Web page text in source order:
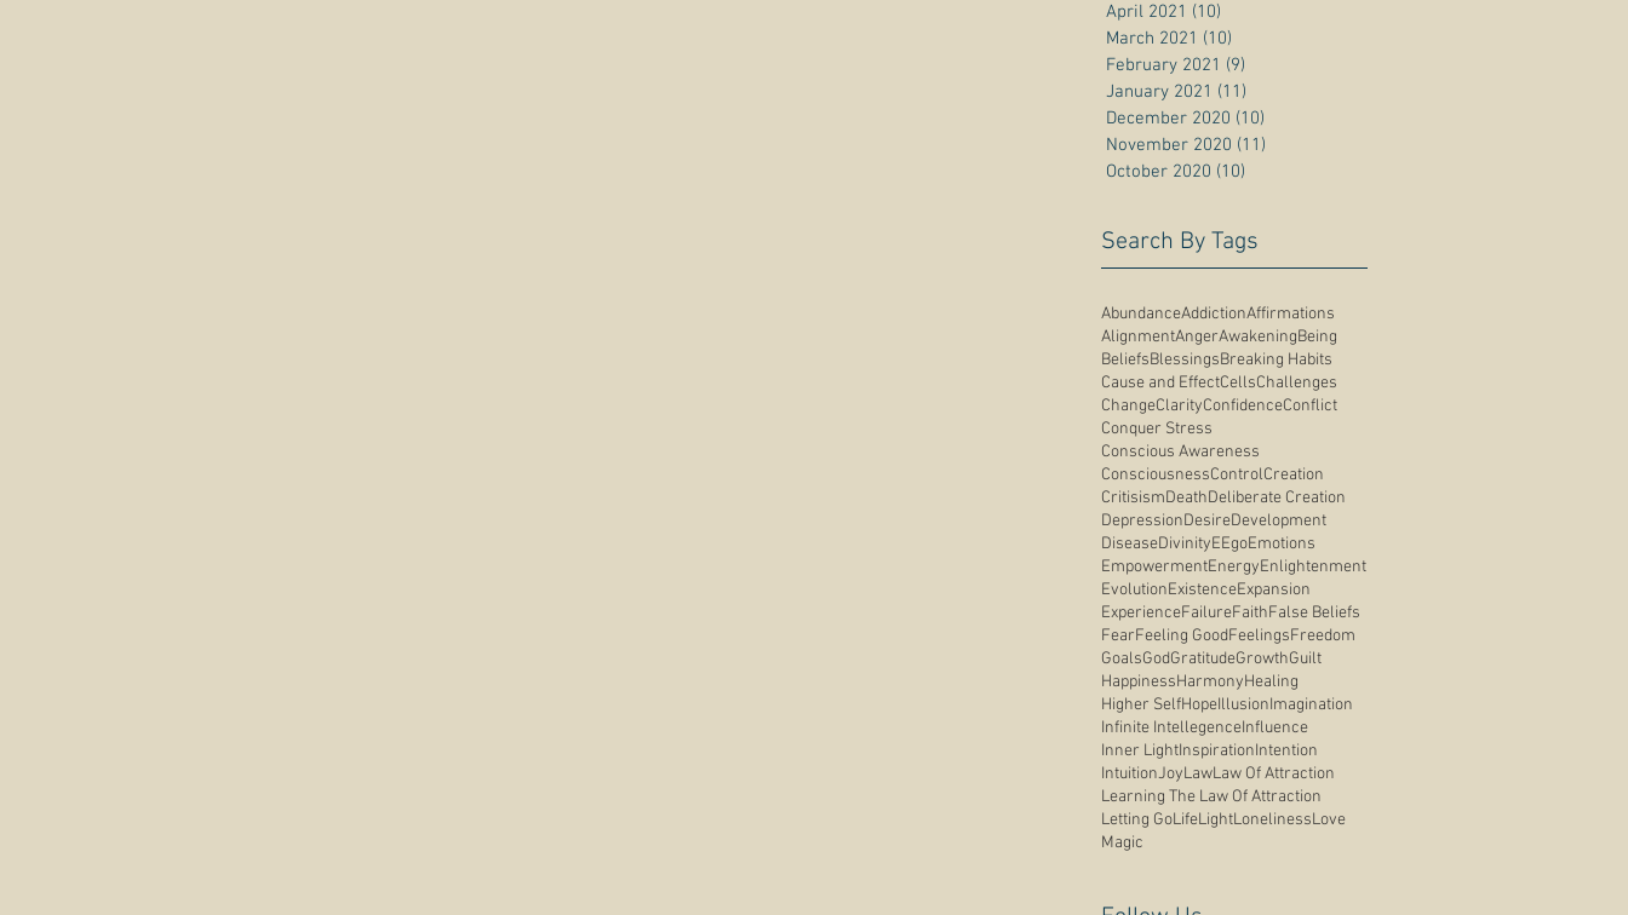
April 2021 (10)
March 2021 (10)
February 2021 (9)
January 2021 (11)
December 2020 (10)
November 2020 (11)
October 2020 (10)
Search By Tags
AbundanceAddictionAffirmations
AlignmentAngerAwakeningBeing
BeliefsBlessingsBreaking Habits
Cause and EffectCellsChallenges
ChangeClarityConfidenceConflict
Conquer Stress
Conscious Awareness
ConsciousnessControlCreation
CritisismDeathDeliberate Creation
DepressionDesireDevelopment
DiseaseDivinityEEgoEmotions
EmpowermentEnergyEnlightenment
EvolutionExistenceExpansion
ExperienceFailureFaithFalse Beliefs
FearFeeling GoodFeelingsFreedom
GoalsGodGratitudeGrowthGuilt
HappinessHarmonyHealing
Higher SelfHopeIllusionImagination
Infinite IntellegenceInfluence
Inner LightInspirationIntention
IntuitionJoyLawLaw Of Attraction
Learning The Law Of Attraction
Letting GoLifeLightLonelinessLove
Magic